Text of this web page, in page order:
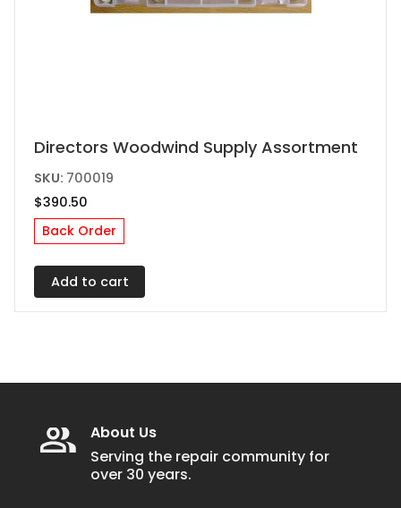
Directors Woodwind Supply Assortment
SKU: 700019
$390.50
Back Order
Add to cart
About Us
Serving the repair community for
over 30 years.